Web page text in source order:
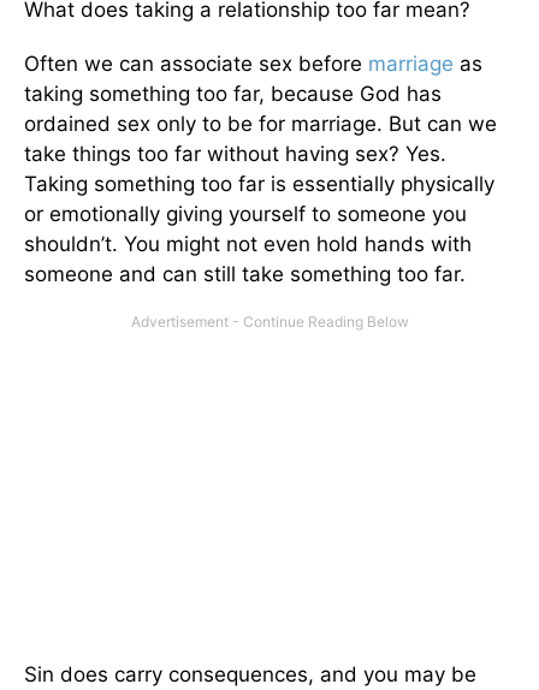
What does taking a relationship too far mean?
Often we can associate sex before marriage as
taking something too far, because God has
ordained sex only to be for marriage. But can we
take things too far without having sex? Yes.
Taking something too far is essentially physically
or emotionally giving yourself to someone you
shouldn’t. You might not even hold hands with
someone and can still take something too far.
Sin does carry consequences, and you may be